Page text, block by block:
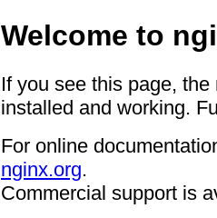
Welcome to
If you see this page,
installed and working.
For online
nginx.org.
Commercial support is